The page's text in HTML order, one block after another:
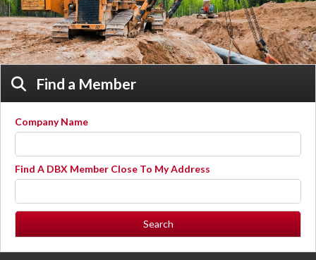
Find a Member
Company Name
Find A DBX Member Close To My Address